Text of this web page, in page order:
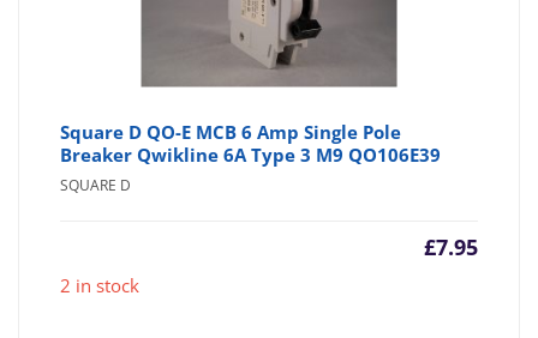
Square D QO-E MCB 6 Amp Single Pole
Breaker Qwikline 6A Type 3 M9 QO106E39
SQUARE D
£7.95
2 in stock